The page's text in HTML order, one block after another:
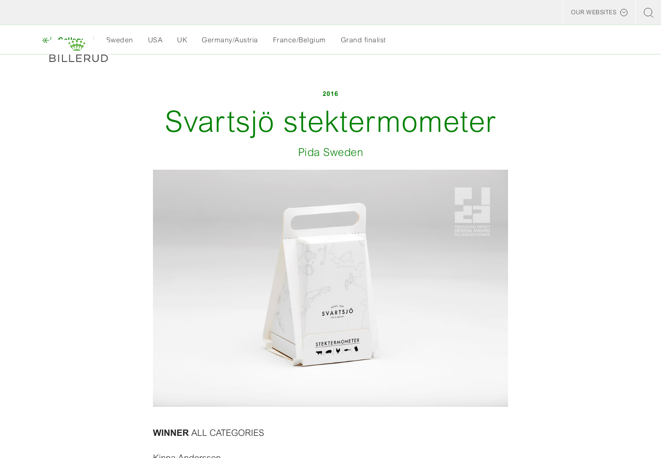
OUR WEBSITES
Gallery Sweden USA UK Germany/Austria France/Belgium Grand finalist
2016
Svartsjö stektermometer
Pida Sweden
WINNER ALL CATEGORIES